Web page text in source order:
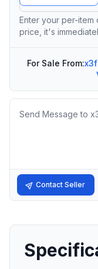
Enter your per-
price, it's
For Sale From:
Message
Contact Seller